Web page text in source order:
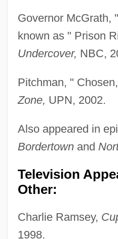
Governor McGrath,
known as " Prison
Undercover, NBC,
Pitchman, "
Zone, UPN, 2002.
Also appeared in
Bordertownand
Television
Other:
Charlie Ramsey,
1998.